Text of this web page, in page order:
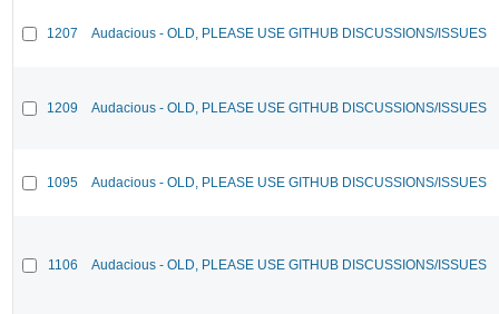
1207 Audacious - OLD, PLEASE USE GITHUB DISCUSSIONS/ISSUES
1209 Audacious - OLD, PLEASE USE GITHUB DISCUSSIONS/ISSUES
1095 Audacious - OLD, PLEASE USE GITHUB DISCUSSIONS/ISSUES
1106 Audacious - OLD, PLEASE USE GITHUB DISCUSSIONS/ISSUES